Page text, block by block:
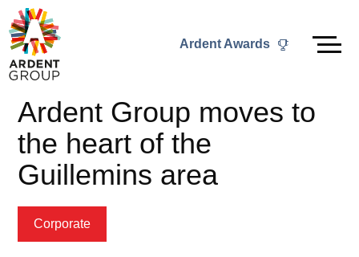
Skip
to
content
Ardent Awards
Ardent Group moves to
the heart of the
Guillemins area
Corporate